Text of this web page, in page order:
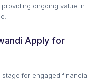
ongoing value in
Apply for
for engaged financial